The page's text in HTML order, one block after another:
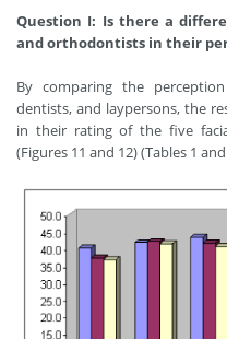
Question I: Is there a
and orthodontists in their
By comparing the
dentists, and laypersons, the
in their rating of the five
(Figures 11 and 12) (Tables 1